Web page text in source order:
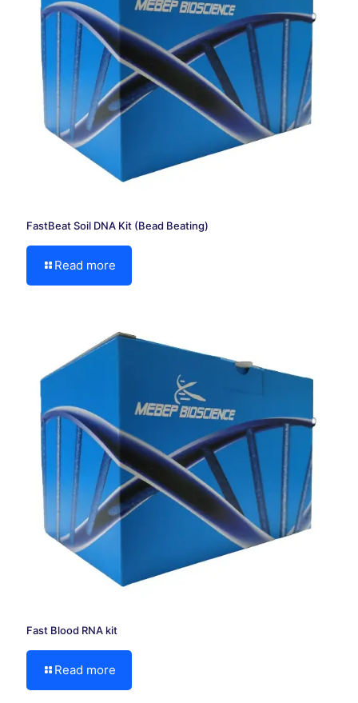
FastBeat Soil DNA Kit (Bead Beating)
Read more
Fast Blood RNA kit
Read more